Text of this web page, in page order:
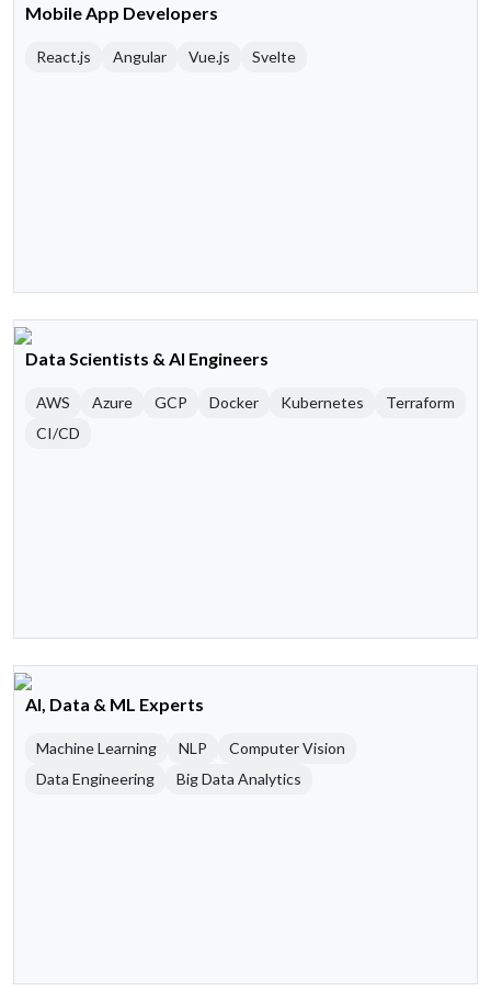
Mobile App Developers
React.js Angular Vue.js Svelte
Data Scientists & AI Engineers
AWS Azure GCP Docker Kubernetes
Terraform
CI/CD
AI, Data & ML Experts
Machine Learning NLP
Computer Vision
Data Engineering
Big Data Analytics